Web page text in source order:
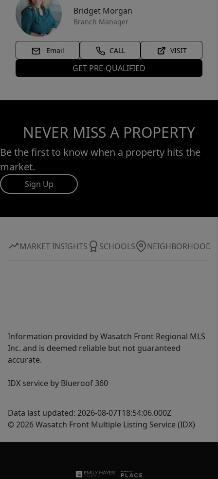
Bridget Morgan
Branch Manager
Email CALL VISIT
GET PRE-QUALIFIED
NEVER MISS A PROPERTY
Be the first to know when a property hits the
market.
Sign Up
MARKET INSIGHTS SCHOOLS NEIGHBORHOOD
Information provided by Wasatch Front Regional MLS
Inc. and is deemed reliable but not guaranteed
accurate.
IDX service by Blueroof 360
Data last updated: 2026-08-07T18:54:06.000Z
© 2026 Wasatch Front Multiple Listing Service (IDX)